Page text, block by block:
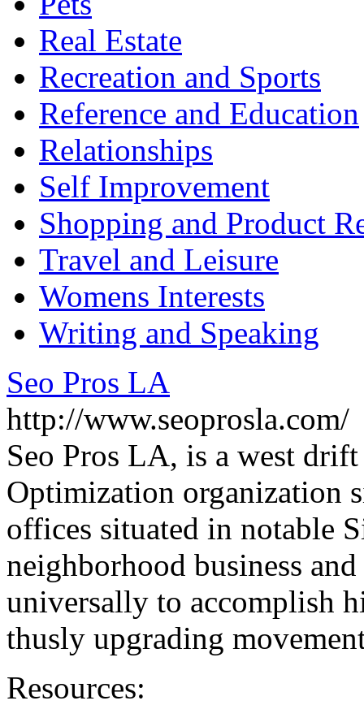
Real Estate
Recreation and Sports
Reference and Education
Relationships
Self Improvement
Shopping and Product
Travel and Leisure
Womens Interests
Writing and Speaking
Seo Pros LA
http://www.seoprosla.com/
Seo Pros LA, is a west
Optimization organization
offices situated in notable
neighborhood business
universally to accomplish
thusly upgrading
Resources: